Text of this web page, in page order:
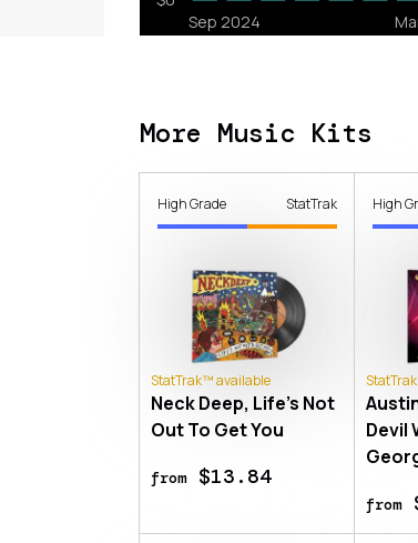
More Music Kits
High Grade StatTrak
StatTrak™ available
Neck Deep, Life's Not
Out To Get You
from$13.84
High
Devil
from